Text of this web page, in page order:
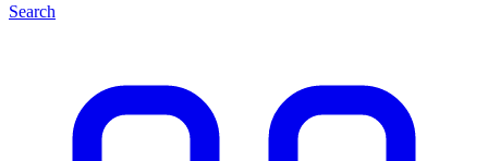
Search